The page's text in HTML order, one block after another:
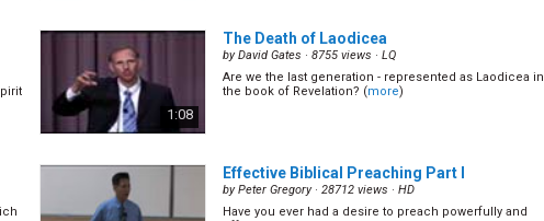
0:56
below that point. Obviously most simply ignored the ...
(more)
0:55
Love of God & The Seventh Last Palague
1:08
The Death of Laodicea
byDavid Gates · 8755 views · LQ
Are we the last generation - represented as Laodicea in
the book of Revelation? (more)
Effective Biblical Preaching Part I
byPeter Gregory· 28712 views · HD
Have you ever had a desire to preach powerfully and